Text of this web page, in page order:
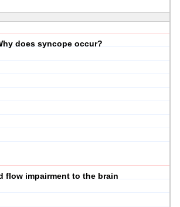
does syncope occur?
flow impairment to the brain